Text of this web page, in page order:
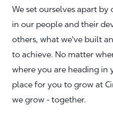
We set ourselves apart
in our people and their
others, what we've built
to achieve. No matter
where you are heading in
place for you to grow at
we grow - together.